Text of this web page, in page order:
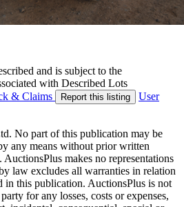
and is subject to the
with Described Lots
& Claims Report this listing
User
No part of this publication may be
any means without prior written
makes no representations
law excludes all warranties in relation
in this publication. AuctionsPlus is not
for any losses, costs or expenses,